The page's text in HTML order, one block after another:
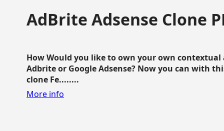
AdBrite Adsense Clone
How Would you like to own your own
Adbrite or Google Adsense? Now you can with
clone Fe........
More info